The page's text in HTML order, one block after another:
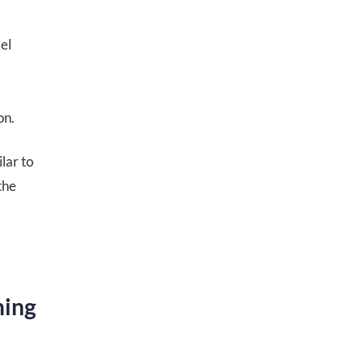
to